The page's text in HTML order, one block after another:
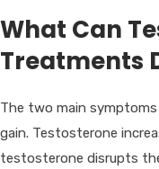
What Can
Treatments
The two main
gain. Testosterone
testosterone disrupts